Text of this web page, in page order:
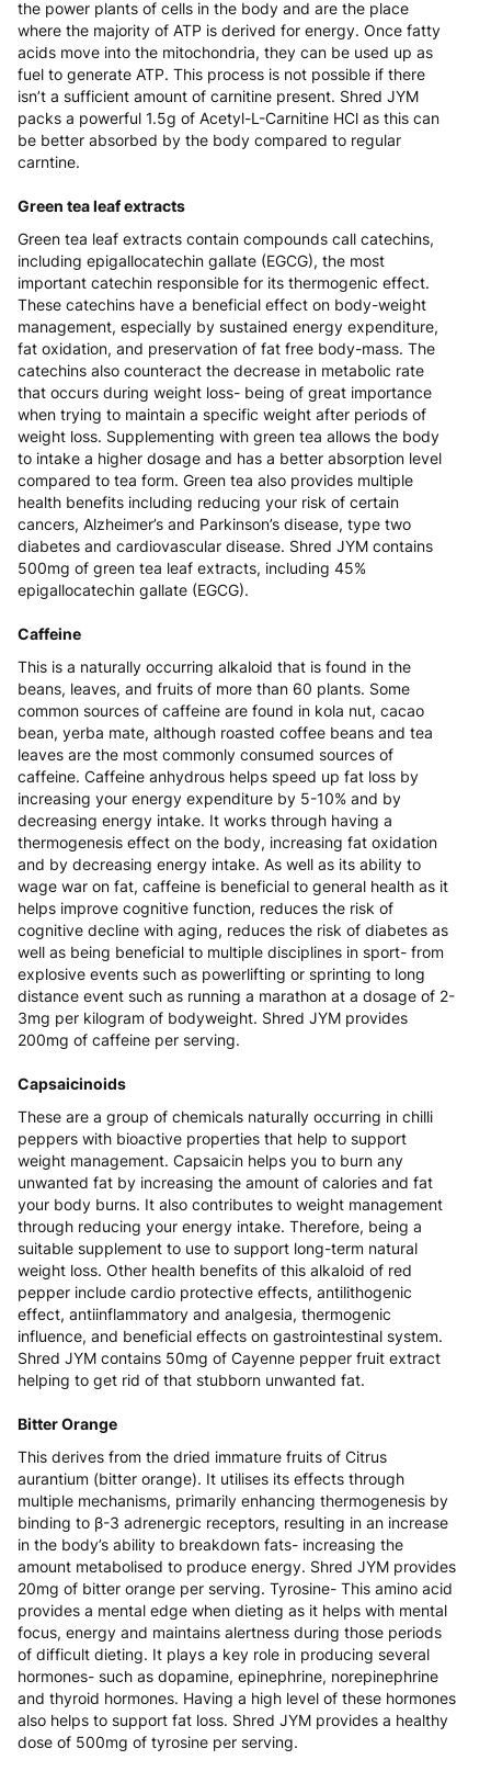
the power plants of cells in the body and are the place
where the majority of ATP is derived for energy. Once fatty
acids move into the mitochondria, they can be used up as
fuel to generate ATP. This process is not possible if there
isn’t a sufficient amount of carnitine present. Shred JYM
packs a powerful 1.5g of Acetyl-L-Carnitine HCl as this can
be better absorbed by the body compared to regular
carntine.
Green tea leaf extracts
Green tea leaf extracts contain compounds call catechins,
including epigallocatechin gallate (EGCG), the most
important catechin responsible for its thermogenic effect.
These catechins have a beneficial effect on body-weight
management, especially by sustained energy expenditure,
fat oxidation, and preservation of fat free body-mass. The
catechins also counteract the decrease in metabolic rate
that occurs during weight loss- being of great importance
when trying to maintain a specific weight after periods of
weight loss. Supplementing with green tea allows the body
to intake a higher dosage and has a better absorption level
compared to tea form. Green tea also provides multiple
health benefits including reducing your risk of certain
cancers, Alzheimer’s and Parkinson’s disease, type two
diabetes and cardiovascular disease. Shred JYM contains
500mg of green tea leaf extracts, including 45%
epigallocatechin gallate (EGCG).
Caffeine
This is a naturally occurring alkaloid that is found in the
beans, leaves, and fruits of more than 60 plants. Some
common sources of caffeine are found in kola nut, cacao
bean, yerba mate, although roasted coffee beans and tea
leaves are the most commonly consumed sources of
caffeine. Caffeine anhydrous helps speed up fat loss by
increasing your energy expenditure by 5-10% and by
decreasing energy intake. It works through having a
thermogenesis effect on the body, increasing fat oxidation
and by decreasing energy intake. As well as its ability to
wage war on fat, caffeine is beneficial to general health as it
helps improve cognitive function, reduces the risk of
cognitive decline with aging, reduces the risk of diabetes as
well as being beneficial to multiple disciplines in sport- from
explosive events such as powerlifting or sprinting to long
distance event such as running a marathon at a dosage of 2-
3mg per kilogram of bodyweight. Shred JYM provides
200mg of caffeine per serving.
Capsaicinoids
These are a group of chemicals naturally occurring in chilli
peppers with bioactive properties that help to support
weight management. Capsaicin helps you to burn any
unwanted fat by increasing the amount of calories and fat
your body burns. It also contributes to weight management
through reducing your energy intake. Therefore, being a
suitable supplement to use to support long-term natural
weight loss. Other health benefits of this alkaloid of red
pepper include cardio protective effects, antilithogenic
effect, antiinflammatory and analgesia, thermogenic
influence, and beneficial effects on gastrointestinal system.
Shred JYM contains 50mg of Cayenne pepper fruit extract
helping to get rid of that stubborn unwanted fat.
Bitter Orange
This derives from the dried immature fruits of Citrus
aurantium (bitter orange). It utilises its effects through
multiple mechanisms, primarily enhancing thermogenesis by
binding to β-3 adrenergic receptors, resulting in an increase
in the body’s ability to breakdown fats- increasing the
amount metabolised to produce energy. Shred JYM provides
20mg of bitter orange per serving. Tyrosine- This amino acid
provides a mental edge when dieting as it helps with mental
focus, energy and maintains alertness during those periods
of difficult dieting. It plays a key role in producing several
hormones- such as dopamine, epinephrine, norepinephrine
and thyroid hormones. Having a high level of these hormones
also helps to support fat loss. Shred JYM provides a healthy
dose of 500mg of tyrosine per serving.